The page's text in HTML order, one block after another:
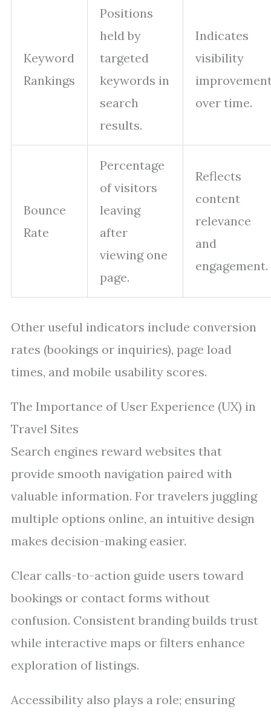
Keyword
Rankings
Positions
held by
targeted
keywords in
search
results.
Indicates
visibility
over time.
Bounce
Rate
Percentage
of visitors
leaving
after
viewing one
page.
Reflects
content
relevance
and
engagement.
Other useful indicators include conversion
rates (bookings or inquiries), page load
times, and mobile usability scores.
The Importance of User Experience (UX) in
Travel Sites
Search engines reward websites that
provide smooth navigation paired with
valuable information. For travelers juggling
multiple options online, an intuitive design
makes decision-making easier.
Clear calls-to-action guide users toward
bookings or contact forms without
confusion. Consistent branding builds trust
while interactive maps or filters enhance
exploration of listings.
Accessibility also plays a role; ensuring